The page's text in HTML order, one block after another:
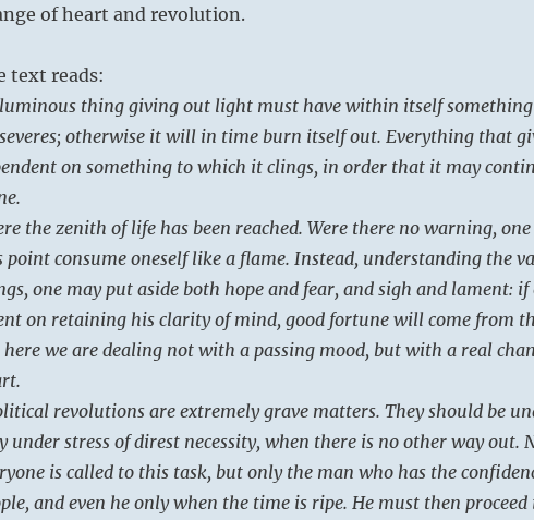
of heart and revolution.
text reads:
thing giving out light must have within itself
otherwise it will in time burn itself out. Everything that
on something to which it clings, in order that it may
the zenith of life has been reached. Were there no warning,
point consume oneself like a flame. Instead, understanding the
one may put aside both hope and fear, and sigh and lament: if
on retaining his clarity of mind, good fortune will come from
here we are dealing not with a passing mood, but with a real
revolutions are extremely grave matters. They should be
under stress of direst necessity, when there is no other way out.
is called to this task, but only the man who has the
and even he only when the time is ripe. He must then